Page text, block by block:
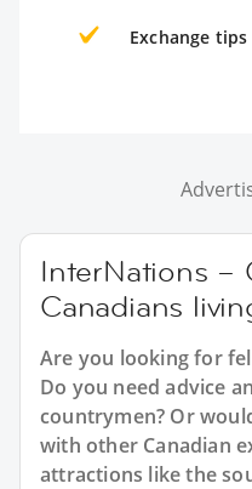
Exchange tips
InterNations –
Canadians
Are you looking for
Do you need advice
countrymen? Or
with other Canadian
attractions like the